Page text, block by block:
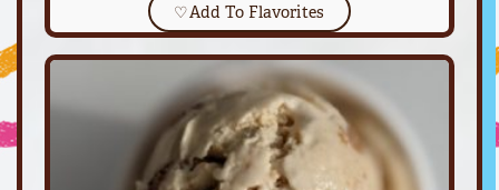
♡Add To Flavorites